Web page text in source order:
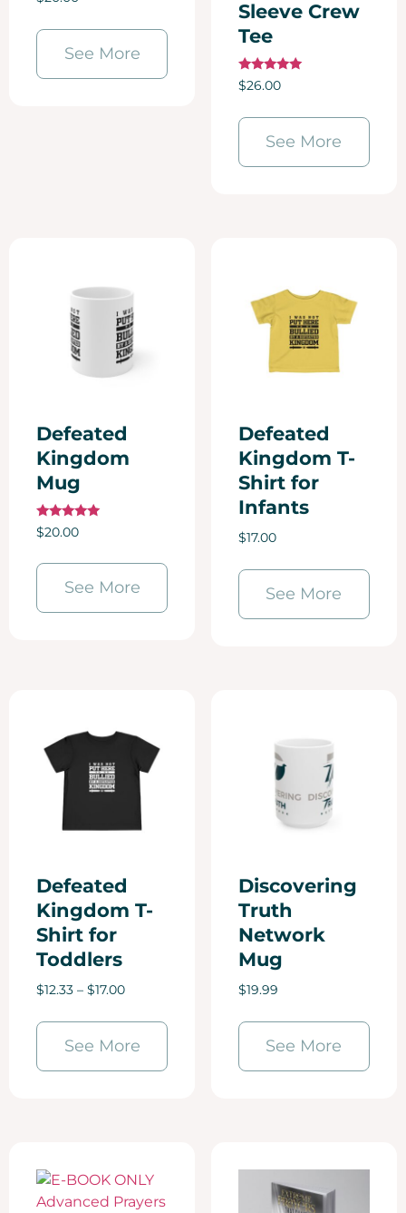
See More
Sleeve Crew
Tee
Rated
5.00
$26.00
See More
Defeated
Kingdom
Mug
Rated
5.00
$20.00
See More
Defeated
Kingdom T-
Shirt for
Infants
$17.00
See More
Defeated
Kingdom T-
Shirt for
Toddlers
$12.33 – $17.00
See More
Discovering
Truth
Network
Mug
$19.99
See More